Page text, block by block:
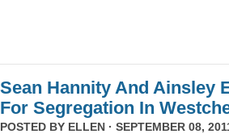
Sean Hannity And Ainsley
For Segregation In
POSTED BY ELLEN · SEPTEMBER 08,